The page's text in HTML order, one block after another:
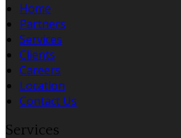
Home
Partners
Services
Clients
Careers
Location
Contact Us
Services